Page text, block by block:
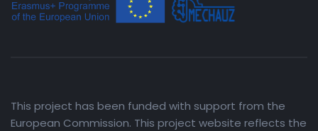
This project has been funded with support from the
European Commission. This project website reflects the